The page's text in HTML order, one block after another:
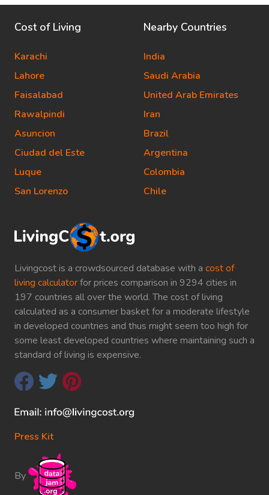
Livingcost is a crowdsourced database with a cost of
living calculatorfor prices comparison in 9294 cities in
197 countries all over the world. The cost of living
calculated as a consumer basket for a moderate lifestyle
in developed countries and thus might seem too high for
some least developed countries where maintaining such a
standard of living is expensive.
Press Kit
By
Cost of Living
Karachi
Lahore
Faisalabad
Rawalpindi
Asuncion
Ciudad del Este
Luque
San Lorenzo
Nearby Countries
India
Saudi Arabia
United Arab Emirates
Iran
Brazil
Argentina
Colombia
Chile